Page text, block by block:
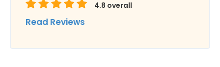
4.8 overall
Read Reviews